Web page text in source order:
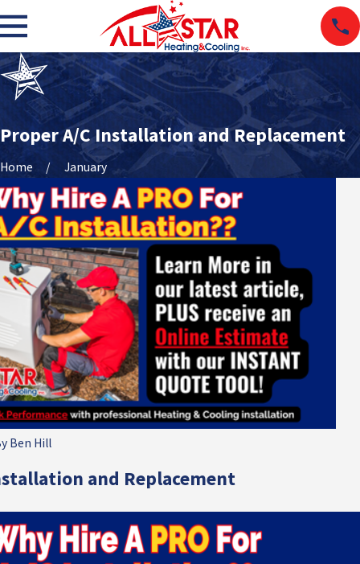
Proper A/C Installation and Replacement
Home January
Ben Hill
and Replacement